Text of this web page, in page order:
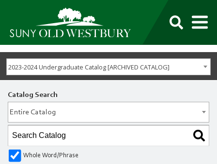
SUNY
Own
Search
2023-2024 Undergraduate Catalog [ARCHIVED CATALOG]
Catalog Search
Entire Catalog
Whole Word/Phrase